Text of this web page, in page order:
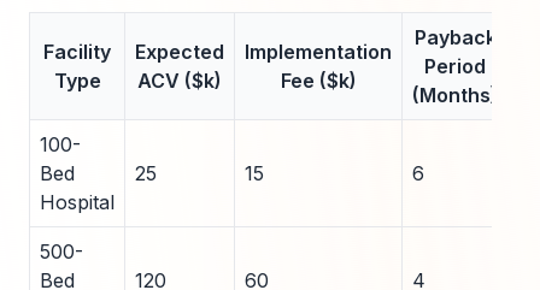
Facility
Type
Expected
ACV ($k)
Implementation
Fee ($k)
Payback
Period
(Months)
100-
Bed
Hospital
25 15 6
500-
Bed
120 60 4